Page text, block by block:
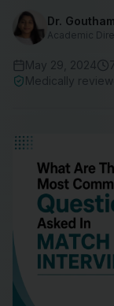
Dr.
Academic
May 29, 2024
Medically